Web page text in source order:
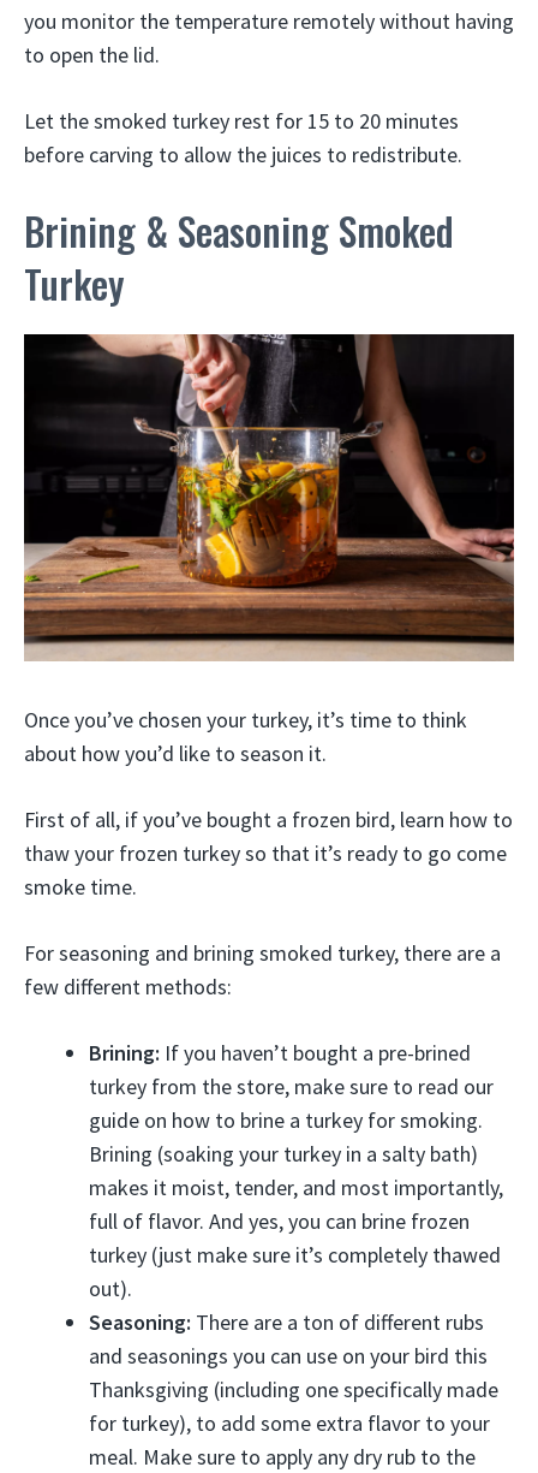
you monitor the temperature remotely without having
to open the lid.
Let the smoked turkey rest for 15 to 20 minutes
before carving to allow the juices to redistribute.
Brining & Seasoning Smoked
Turkey
Once you’ve chosen your turkey, it’s time to think
about how you’d like to season it.
First of all, if you’ve bought a frozen bird, learn how to
thaw your frozen turkey so that it’s ready to go come
smoke time.
For seasoning and brining smoked turkey, there are a
few different methods:
Brining: If you haven’t bought a pre-brined
turkey from the store, make sure to read our
guide on how to brine a turkey for smoking.
Brining (soaking your turkey in a salty bath)
makes it moist, tender, and most importantly,
full of flavor. And yes, you can brine frozen
turkey (just make sure it’s completely thawed
out).
Seasoning: There are a ton of different rubs
and seasonings you can use on your bird this
Thanksgiving (including one specifically made
for turkey), to add some extra flavor to your
meal. Make sure to apply any dry rub to the